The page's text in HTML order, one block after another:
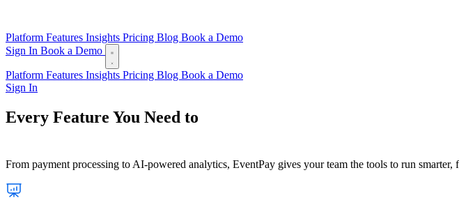
Platform Features Insights Pricing Blog Book a Demo
Sign In Book a Demo
Platform Features Insights Pricing Blog Book a Demo
Sign In
Every Feature You Need to
From payment processing to AI-powered analytics, EventPay gives your team the tools to run smarter,